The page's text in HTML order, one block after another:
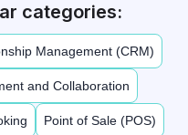
categories:
Management (CRM)
and Collaboration
Point of Sale (POS)